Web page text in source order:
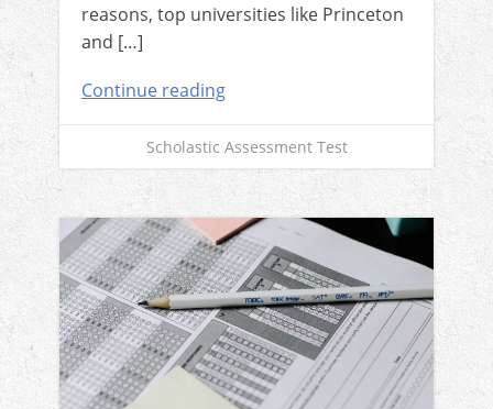
reasons, top universities like Princeton
and […]
Continue reading
Scholastic Assessment Test